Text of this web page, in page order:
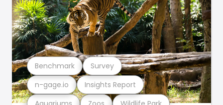
n-gage.io Insights Report
Benchmark Survey